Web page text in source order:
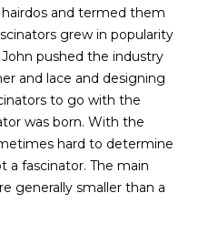
S
T
I
M
O
N
and termed them
grew in popularity
pushed the industry
and lace and designing
to go with the
was born. With the
hard to determine
a fascinator. The main
generally smaller than a